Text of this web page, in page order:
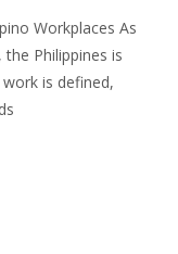
Workplaces As
Philippines is
is defined,